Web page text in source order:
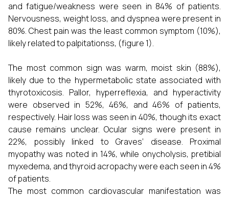
and fatigue/weakness were seen in 84% of patients.
Nervousness, weight loss, and dyspnea were present in
80%. Chest pain was the least common symptom (10%),
likely related to palpitationss, (figure 1).
The most common sign was warm, moist skin (88%),
likely due to the hypermetabolic state associated with
thyrotoxicosis. Pallor, hyperreflexia, and hyperactivity
were observed in 52%, 46%, and 46% of patients,
respectively. Hair loss was seen in 40%, though its exact
cause remains unclear. Ocular signs were present in
22%, possibly linked to Graves’ disease. Proximal
myopathy was noted in 14%, while onycholysis, pretibial
myxedema, and thyroid acropachy were each seen in 4%
of patients.
The most common cardiovascular manifestation was